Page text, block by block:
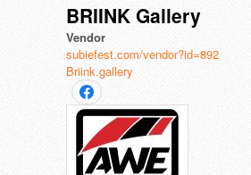
BRIINK Gallery
Vendor
subiefest.com/vendor?id=892
Briink.gallery